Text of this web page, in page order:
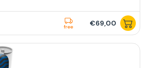
free €69,00